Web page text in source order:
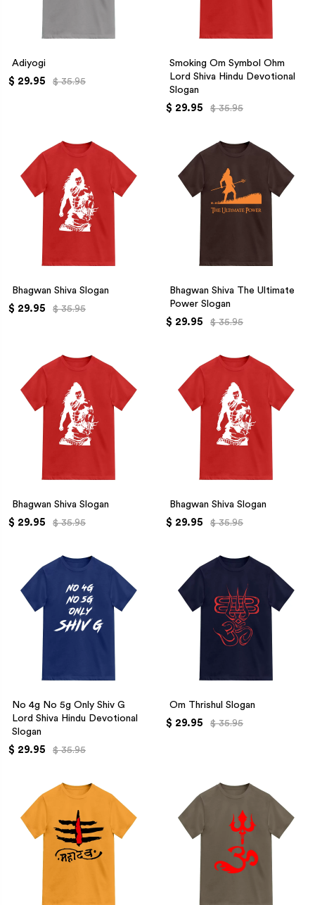
Adiyogi
$ 29.95 $ 35.95
Smoking Om Symbol Ohm
Lord Shiva Hindu Devotional
Slogan
$ 29.95 $ 35.95
Bhagwan Shiva Slogan
$ 29.95 $ 35.95
Bhagwan Shiva The Ultimate
Power Slogan
$ 29.95 $ 35.95
Bhagwan Shiva Slogan
$ 29.95 $ 35.95
Bhagwan Shiva Slogan
$ 29.95 $ 35.95
No 4g No 5g Only Shiv G
Lord Shiva Hindu Devotional
Slogan
$ 29.95 $ 35.95
Om Thrishul Slogan
$ 29.95 $ 35.95